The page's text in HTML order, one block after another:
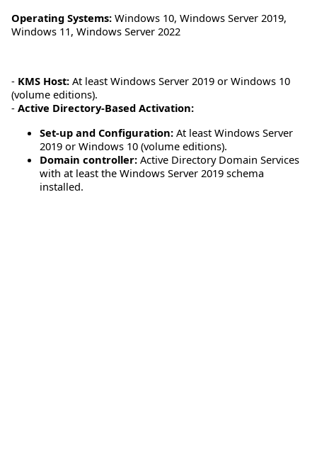
Operating Systems: Windows 10, Windows Server 2019,
Windows 11, Windows Server 2022
- KMS Host: At least Windows Server 2019 or Windows 10
(volume editions).
- Active Directory-Based Activation:
Set-up and Configuration: At least Windows Server
2019 or Windows 10 (volume editions).
Domain controller: Active Directory Domain Services
with at least the Windows Server 2019 schema
installed.